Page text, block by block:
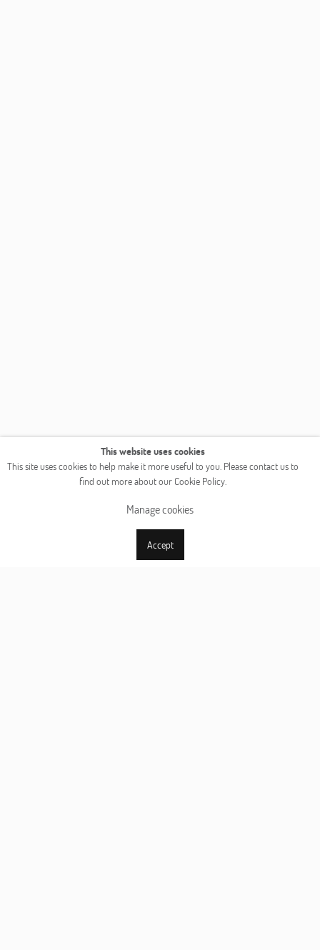
This website uses cookies
This site uses cookies to help make it more useful to you. Please contact us to
find out more about our Cookie Policy.
Manage cookies
Accept